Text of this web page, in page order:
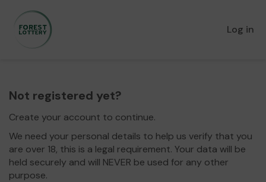
Log in
Not registered yet?
Create your account to continue.
We need your personal details to help us verify that you
are over 18, this is a legal requirement. Your data will be
held securely and will NEVER be used for any other
purpose.